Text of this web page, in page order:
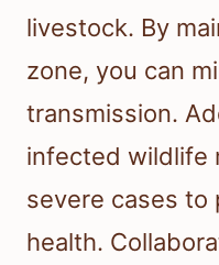
livestock. By
zone, you can
transmission.
infected wildlife
severe cases
health.